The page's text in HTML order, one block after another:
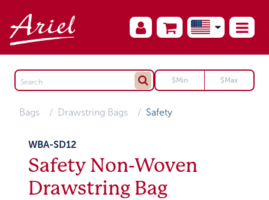
Bags Drawstring Bags Safety
WBA-SD12
Safety Non-Woven
Drawstring Bag